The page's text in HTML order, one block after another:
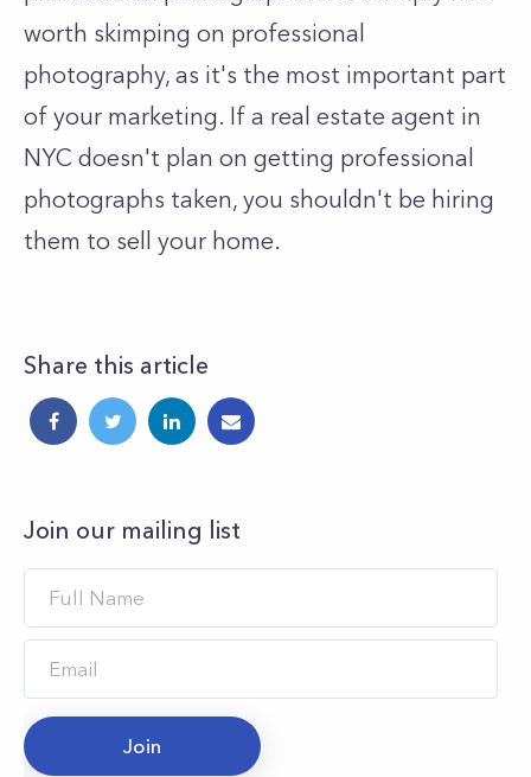
worth skimping on professional
photography, as it's the most important part
of your marketing. If a real estate agent in
NYC doesn't plan on getting professional
photographs taken, you shouldn't be hiring
them to sell your home.
Share this article
Join our mailing list
Join